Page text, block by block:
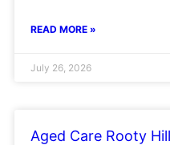
READ MORE »
July 26, 2026
Aged Care Rooty